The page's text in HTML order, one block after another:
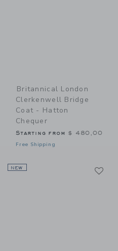
Britannical London
Clerkenwell Bridge
Coat - Hatton
Chequer
Starting from $ 480,00
Free Shipping
NEW